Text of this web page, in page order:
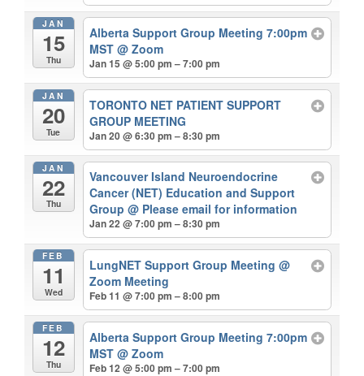
JAN
15
Thu
Alberta Support Group Meeting 7:00pm
MST@ Zoom
Jan 15 @ 5:00 pm – 7:00 pm
JAN
20
Tue
TORONTO NET PATIENT SUPPORT
GROUP MEETING
Jan 20 @ 6:30 pm – 8:30 pm
JAN
22
Thu
Vancouver Island Neuroendocrine
Cancer (NET) Education and Support
Group@ Please email for information
Jan 22 @ 7:00 pm – 8:30 pm
FEB
11
Wed
LungNET Support Group Meeting@
Zoom Meeting
Feb 11 @ 7:00 pm – 8:00 pm
FEB
12
Thu
Alberta Support Group Meeting 7:00pm
MST@ Zoom
Feb 12 @ 5:00 pm – 7:00 pm